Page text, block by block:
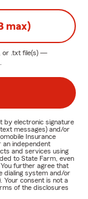
max)
or .txt file(s) —
by electronic signature
messages) and/or
Insurance
an independent
and services using
to State Farm, even
further agree that
dialing system and/or
Your consent is not a
of the disclosures